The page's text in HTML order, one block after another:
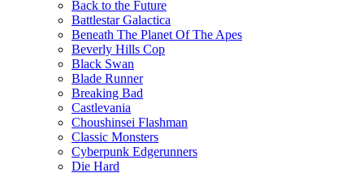
Back to the Future
Battlestar Galactica
Beneath The Planet Of The Apes
Beverly Hills Cop
Black Swan
Blade Runner
Breaking Bad
Castlevania
Choushinsei Flashman
Classic Monsters
Cyberpunk Edgerunners
Die Hard